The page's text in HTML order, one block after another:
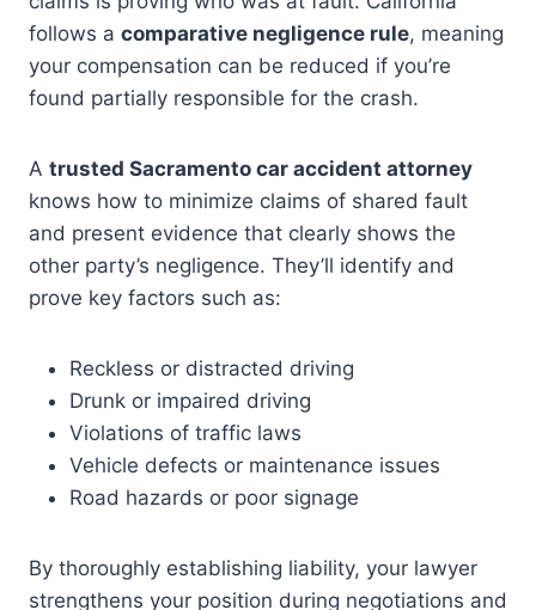
follows a comparative negligence rule, meaning
your compensation can be reduced if you’re
found partially responsible for the crash.
A trusted Sacramento car accident attorney
knows how to minimize claims of shared fault
and present evidence that clearly shows the
other party’s negligence. They’ll identify and
prove key factors such as:
Reckless or distracted driving
Drunk or impaired driving
Violations of traffic laws
Vehicle defects or maintenance issues
Road hazards or poor signage
By thoroughly establishing liability, your lawyer
strengthens your position during negotiations and